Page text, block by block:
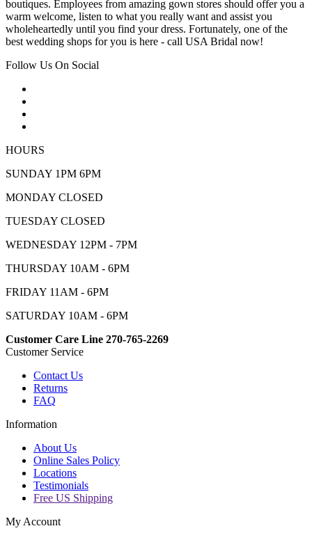
boutiques. Employees from amazing gown stores should offer you a
warm welcome, listen to what you really want and assist you
wholeheartedly until you find your dress. Fortunately, one of the
best wedding shops for you is here - call USA Bridal now!
Follow Us On Social
HOURS
SUNDAY 1PM 6PM
MONDAY CLOSED
TUESDAY CLOSED
WEDNESDAY 12PM - 7PM
THURSDAY 10AM - 6PM
FRIDAY 11AM - 6PM
SATURDAY 10AM - 6PM
Customer Care Line 270-765-2269
Customer Service
Contact Us
Returns
FAQ
Information
About Us
Online Sales Policy
Locations
Testimonials
Free US Shipping
My Account